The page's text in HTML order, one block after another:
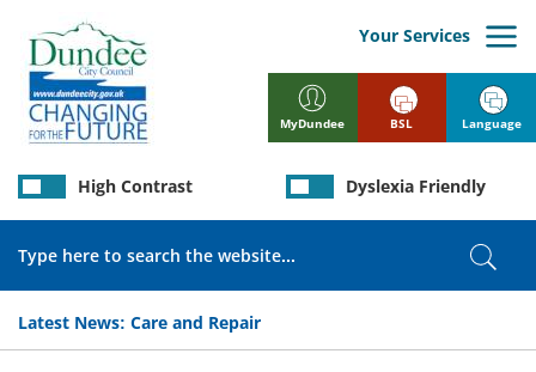
main
content
MyDundee
Your Services
Latest News: Care and Repair
High Contrast Dyslexia Friendly
BSL Language